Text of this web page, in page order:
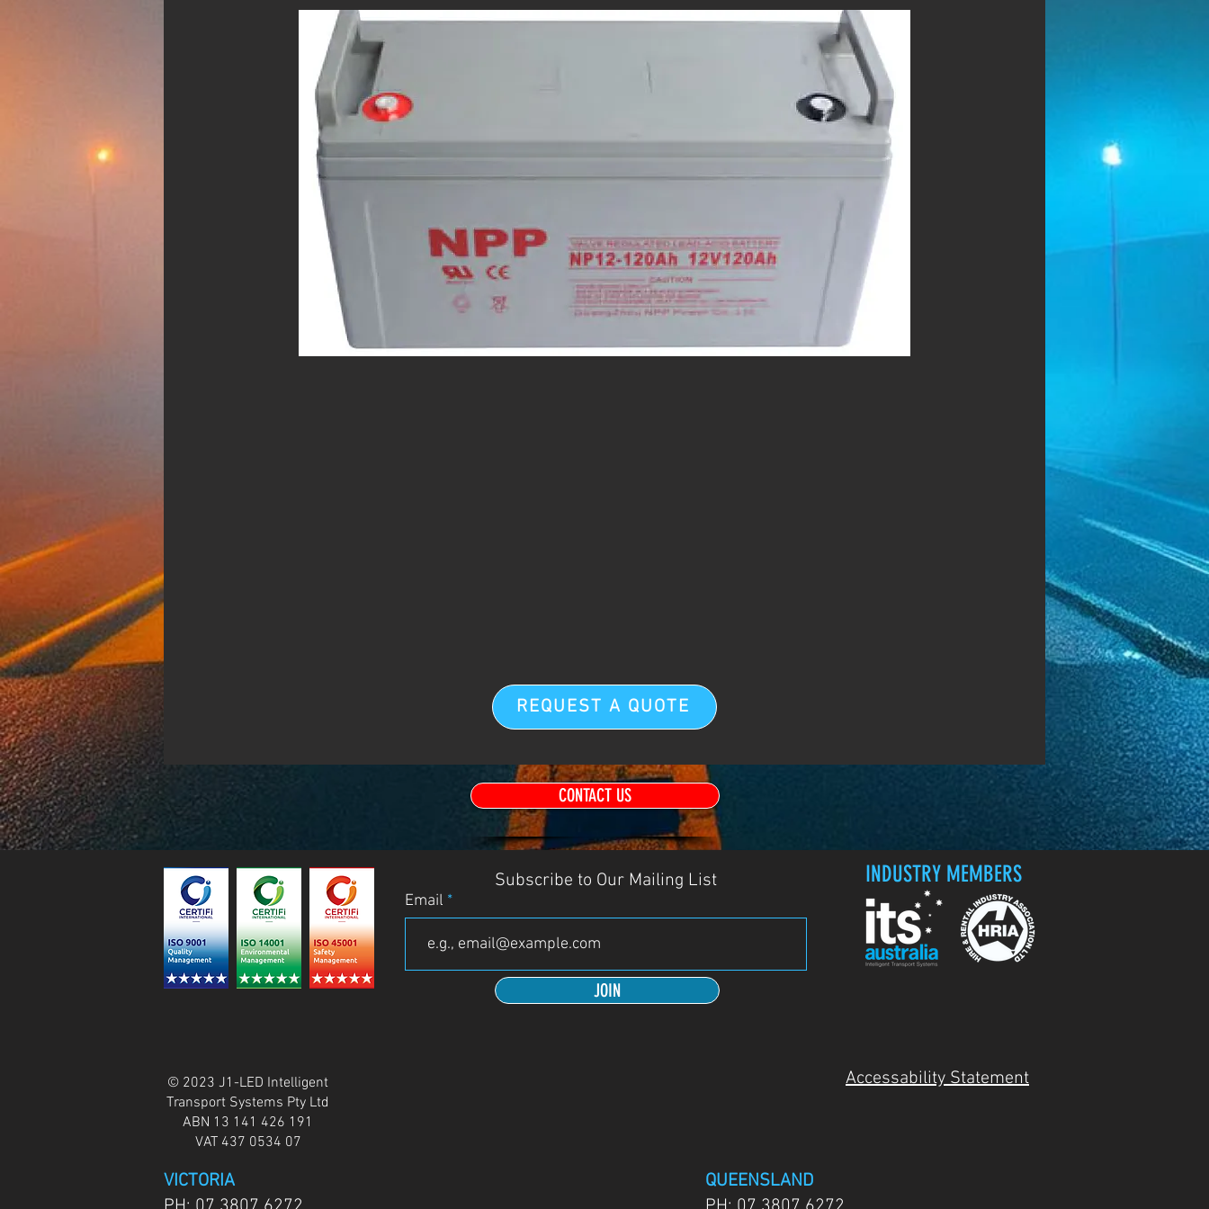
REQUEST A QUOTE
CONTACT US
© 2023 J1-LED Intelligent
Transport Systems Pty Ltd
ABN 13 141 426 191
VAT 437 0534 07
Subscribe to Our Mailing List
Email
JOIN
INDUSTRY MEMBERS
Accessability Statement
VICTORIA
QUEENSLAND